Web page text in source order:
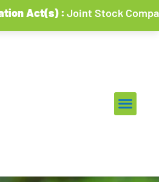
:Joint Stock Companies